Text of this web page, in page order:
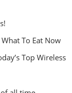
To Eat Now
Top Wireless